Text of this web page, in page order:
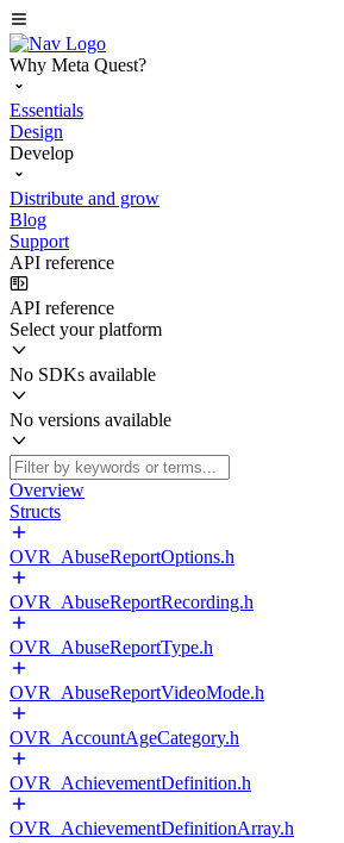
Why Meta Quest?
Essentials
Design
Develop
Distribute and grow
Blog
Support
API reference
API reference
Select your platform
No SDKs available
No versions available
Overview
Structs
OVR_AbuseReportOptions.h
OVR_AbuseReportRecording.h
OVR_AbuseReportType.h
OVR_AbuseReportVideoMode.h
OVR_AccountAgeCategory.h
OVR_AchievementDefinition.h
OVR_AchievementDefinitionArray.h